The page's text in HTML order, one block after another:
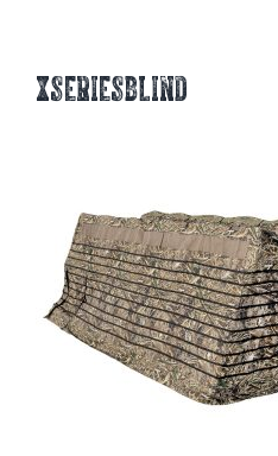
xseriesblind